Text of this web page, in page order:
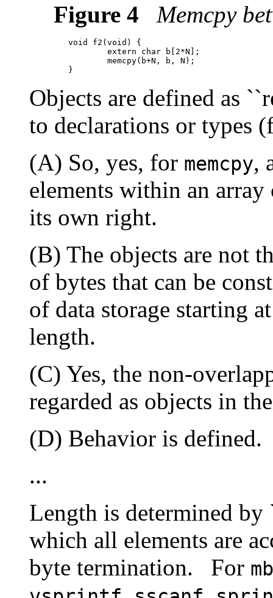
Figure 4
Memcpy
   void f2(void) {
           extern char b[2*N];
           memcpy(b+N, b, N);
Objects are defined as
to declarations or types
(A) So, yes, for memcpy,
elements within an array
its own right.
(B) The objects are not
of bytes that can be
of data storage starting
length.
(C) Yes, the non-
regarded as objects in
(D) Behavior is defined.
...
Length is determined
which all elements are
byte termination.
For